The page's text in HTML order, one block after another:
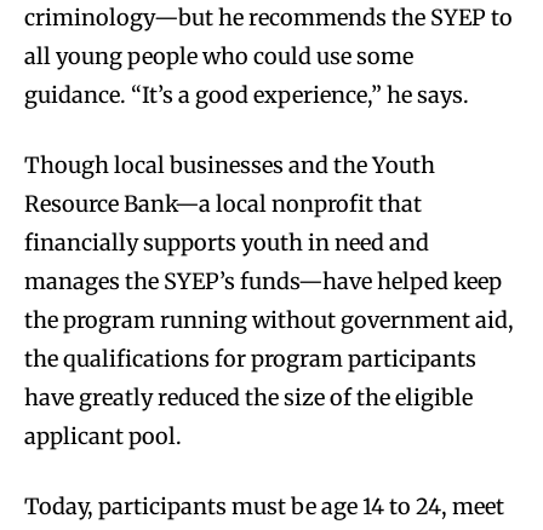
criminology—but he recommends the SYEP to
all young people who could use some
guidance. “It’s a good experience,” he says.
Though local businesses and the Youth
Resource Bank—a local nonprofit that
financially supports youth in need and
manages the SYEP’s funds—have helped keep
the program running without government aid,
the qualifications for program participants
have greatly reduced the size of the eligible
applicant pool.
Today, participants must be age 14 to 24, meet